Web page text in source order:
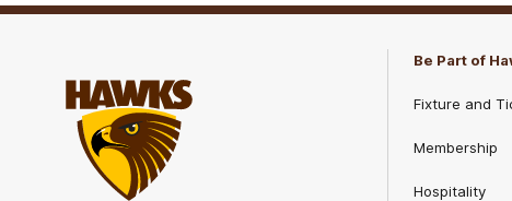
Play
Be Part of
Fixture and
Membership
Hospitality